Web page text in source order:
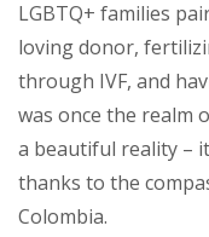
LGBTQ+ families
loving donor,
through IVF, and
was once the realm
a beautiful reality –
thanks to the
Colombia.